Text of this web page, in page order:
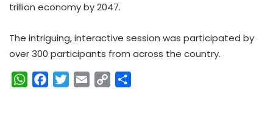
trillion economy by 2047.
The intriguing, interactive session was participated by
over 300 participants from across the country.
W